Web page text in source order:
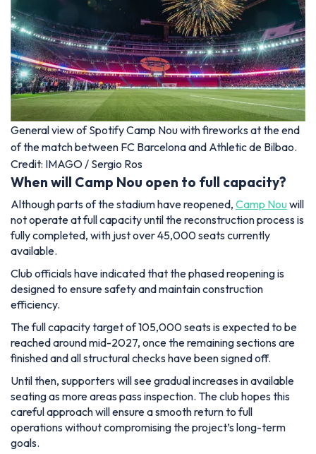
General view of Spotify Camp Nou with fireworks at the end
of the match between FC Barcelona and Athletic de Bilbao.
Credit: IMAGO / Sergio Ros
When will Camp Nou open to full capacity?
Although parts of the stadium have reopened, Camp Nouwill
not operate at full capacity until the reconstruction process is
fully completed, with just over 45,000 seats currently
available.
Club officials have indicated that the phased reopening is
designed to ensure safety and maintain construction
efficiency.
The full capacity target of 105,000 seats is expected to be
reached around mid-2027, once the remaining sections are
finished and all structural checks have been signed off.
Until then, supporters will see gradual increases in available
seating as more areas pass inspection. The club hopes this
careful approach will ensure a smooth return to full
operations without compromising the project’s long-term
goals.